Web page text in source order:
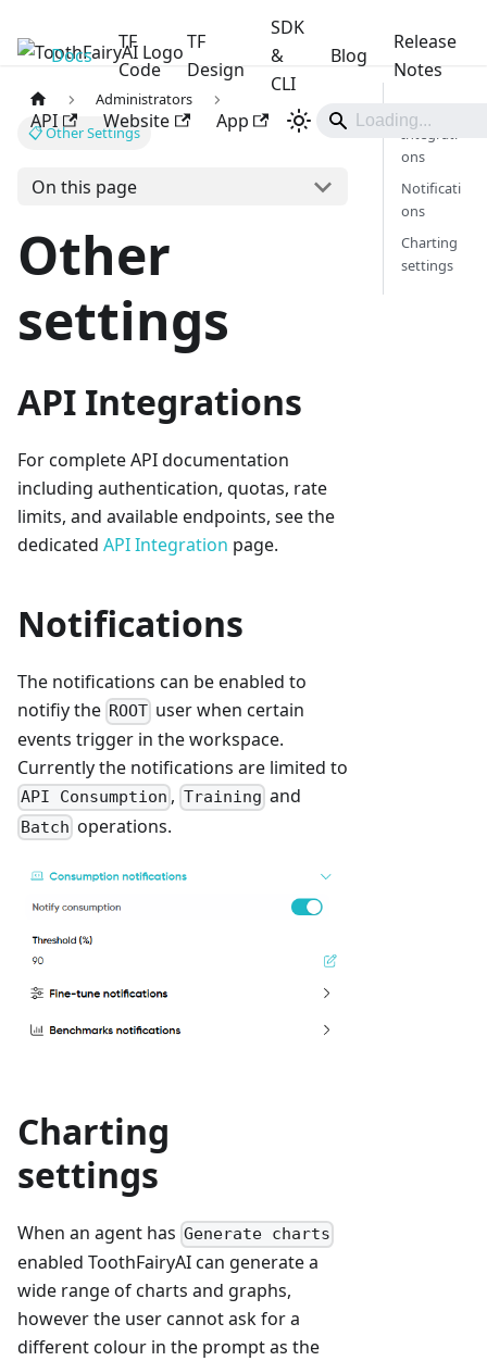
ToothFairyAI
Docs
TF
Code
TF
Design
SDK
&
CLI
Blog
Release
Notes
API Website App
Administrators
📋 Other Settings
On this page
Other
settings
API Integrations
For complete API documentation
including authentication, quotas, rate
limits, and available endpoints, see the
dedicated API Integration page.
Notifications
The notifications can be enabled to
notifiy the ROOT user when certain
events trigger in the workspace.
Currently the notifications are limited to
API Consumption , Training and
Batch operations.
Charting
settings
When an agent has Generate charts
enabled ToothFairyAI can generate a
wide range of charts and graphs,
however the user cannot ask for a
different colour in the prompt as the
Integrati
ons
Notificati
ons
Charting
settings